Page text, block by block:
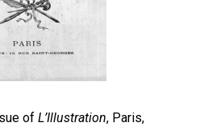
of L’Illustration, Paris,